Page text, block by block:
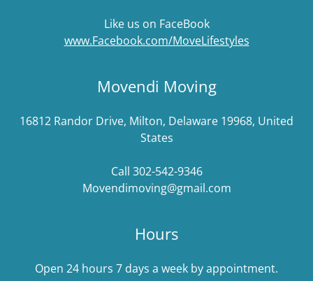
Like us on FaceBook
www.Facebook.com/MoveLifestyles
Movendi Moving
16812 Randor Drive, Milton, Delaware 19968, United
States
Call 302-542-9346
Movendimoving@gmail.com
Hours
Open 24 hours 7 days a week by appointment.